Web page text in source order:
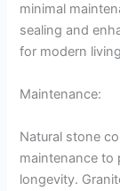
minimal
sealing and
for modern
Maintenance:
Natural stone
maintenance to
longevity.